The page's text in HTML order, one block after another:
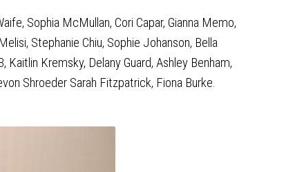
Sophia McMullan, Cori Capar, Gianna Memo,
Stephanie Chiu, Sophie Johanson, Bella
Kremsky, Delany Guard, Ashley Benham,
Shroeder Sarah Fitzpatrick, Fiona Burke.